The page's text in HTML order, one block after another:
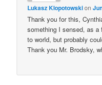
Lukasz Klopotowskion
Thank you for this,
something I sensed, as a
to world, but probably
Thank you Mr. Brodsky,